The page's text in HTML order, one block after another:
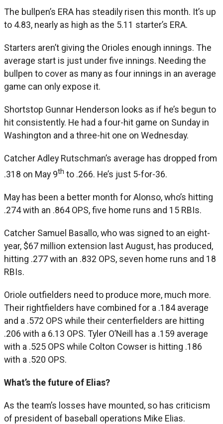
The bullpen’s ERA has steadily risen this month. It’s up
to 4.83, nearly as high as the 5.11 starter’s ERA.
Starters aren’t giving the Orioles enough innings. The
average start is just under five innings. Needing the
bullpen to cover as many as four innings in an average
game can only expose it.
Shortstop Gunnar Henderson looks as if he’s begun to
hit consistently. He had a four-hit game on Sunday in
Washington and a three-hit one on Wednesday.
Catcher Adley Rutschman’s average has dropped from
.318 on May 9th to .266. He’s just 5-for-36.
May has been a better month for Alonso, who’s hitting
.274 with an .864 OPS, five home runs and 15 RBIs.
Catcher Samuel Basallo, who was signed to an eight-
year, $67 million extension last August, has produced,
hitting .277 with an .832 OPS, seven home runs and 18
RBIs.
Oriole outfielders need to produce more, much more.
Their rightfielders have combined for a .184 average
and a .572 OPS while their centerfielders are hitting
.206 with a 6.13 OPS. Tyler O’Neill has a .159 average
with a .525 OPS while Colton Cowser is hitting .186
with a .520 OPS.
What’s the future of Elias?
As the team’s losses have mounted, so has criticism
of president of baseball operations Mike Elias.